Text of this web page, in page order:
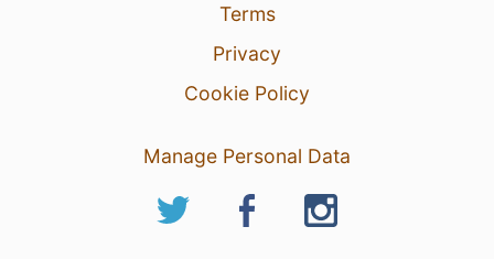
Terms
Privacy
Cookie Policy
Manage Personal Data